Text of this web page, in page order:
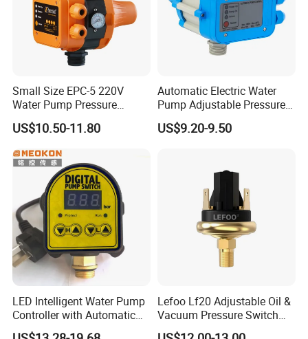
FAQ
Small Size EPC-5 220V
Water Pump Pressure
Control Switch Automatic
Electric Electronic
US$10.50-11.80
Automatic Electric Water
Pump Adjustable Pressure
Switch Pressure Control Jb-
1.1
US$9.20-9.50
LED Intelligent Water Pump
Controller with Automatic
Function
Lefoo Lf20 Adjustable Oil &
Vacuum Pressure Switch
Dual-Purpose Pressure